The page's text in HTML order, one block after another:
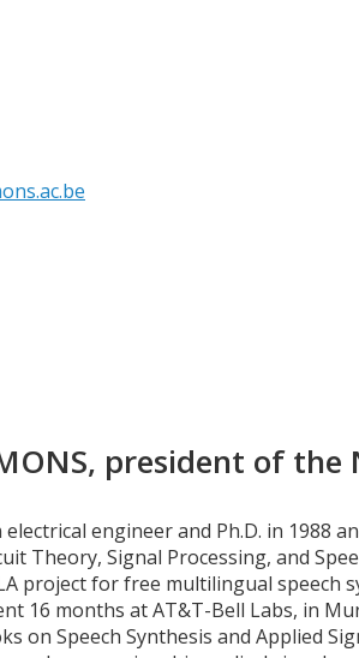
president of
engineer and Ph.D. in 1988
Theory, Signal Processing, and
project for free multilingual speech
16 months at AT&T-Bell Labs, in
on Speech Synthesis and Applied